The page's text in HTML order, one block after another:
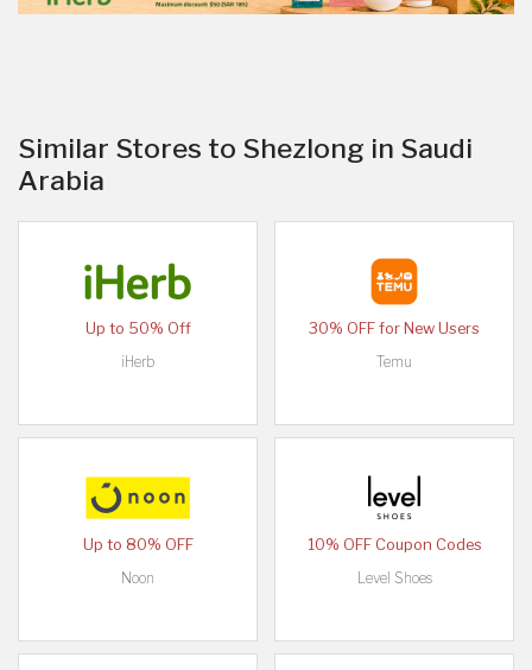
Similar Stores to Shezlong in Saudi
Arabia
Up to 50% Off
iHerb
30% OFF for New Users
Temu
Up to 80% OFF
Noon
10% OFF Coupon Codes
Level Shoes